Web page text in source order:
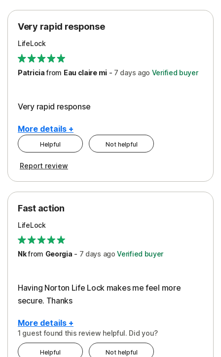
Protection
Security
Support
Very rapid response
LifeLock
Patriciafrom Eau claire mi- 7 days ago Verified buyer
Very rapid response
More details +
Pros
Protection
Restoration/Reimbursement
Security
Support
Helpful Not helpful
Report review
Fast action
LifeLock
Nkfrom Georgia - 7 days ago Verified buyer
Having Norton Life Lock makes me feel more
secure. Thanks
More details +
1 guest found this review helpful. Did you?
Helpful Not helpful